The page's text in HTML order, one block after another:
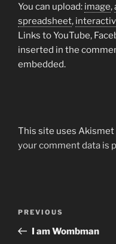
You can upload: image,
spreadsheet,
Links to YouTube,
inserted in the
embedded.
This site uses Akismet
your comment data is
Previous
Post
PREVIOUS
I am Wombman